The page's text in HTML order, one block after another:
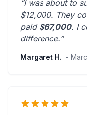
“I was about to
$12,000. They
paid $67,000. I
difference.”
Margaret H. -